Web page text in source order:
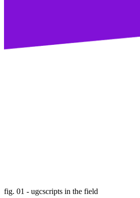
fig. 01 - ugcscripts in the field